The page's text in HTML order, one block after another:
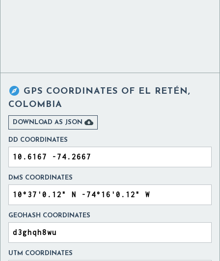
 GPS COORDINATES OF EL RETÉN,
COLOMBIA
DOWNLOAD AS JSON 
DD COORDINATES
DMS COORDINATES
GEOHASH COORDINATES
UTM COORDINATES